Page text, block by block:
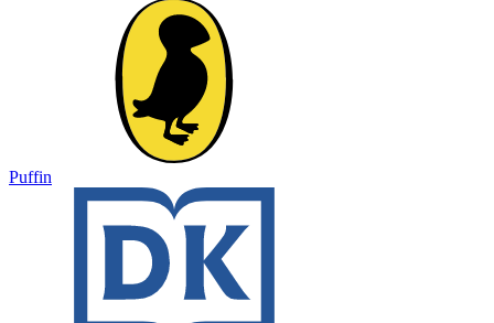
Puffin